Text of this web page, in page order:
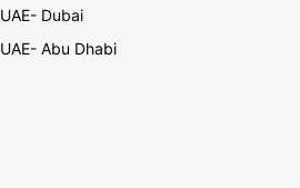
UAE- Dubai
UAE- Abu Dhabi